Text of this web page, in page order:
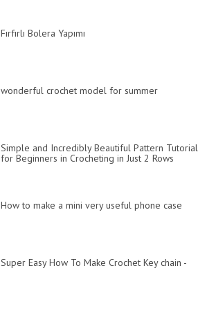
Fırfırlı Bolera Yapımı
wonderful crochet model for summer
Simple and Incredibly Beautiful Pattern Tutorial
for Beginners in Crocheting in Just 2 Rows
How to make a mini very useful phone case
Super Easy How To Make Crochet Key chain -